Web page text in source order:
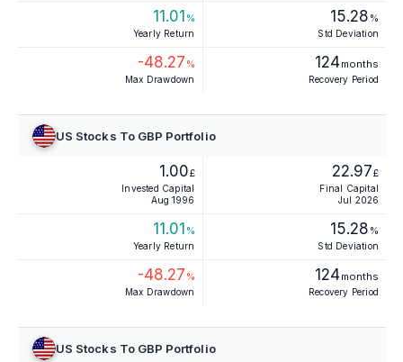
11.01 %
Yearly Return
15.28 %
Std Deviation
-48.27 %
Max Drawdown
124months
Recovery Period
US Stocks To GBP Portfolio
1.00£
Invested Capital
Aug 1996
22.97£
Final Capital
Jul 2026
11.01 %
Yearly Return
15.28 %
Std Deviation
-48.27 %
Max Drawdown
124months
Recovery Period
US Stocks To GBP Portfolio